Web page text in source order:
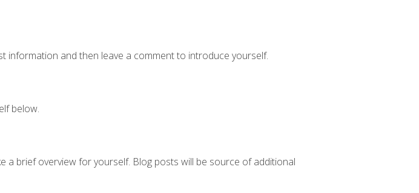
information and then leave a comment to introduce yourself.
below.
a brief overview for yourself. Blog posts will be source of additional